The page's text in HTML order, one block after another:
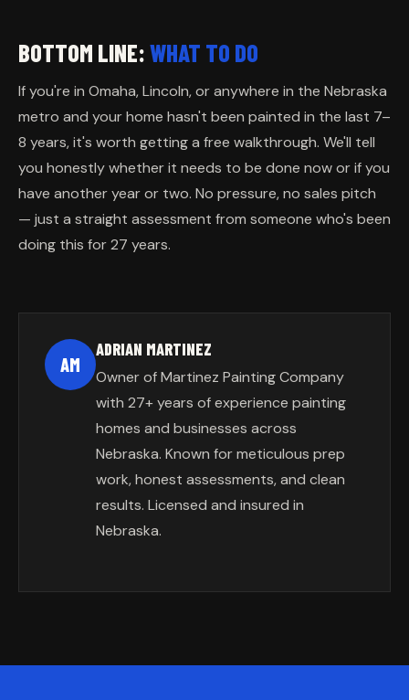
BOTTOM LINE:WHAT TO DO
If you're in Omaha, Lincoln, or anywhere in the Nebraska
metro and your home hasn't been painted in the last 7–
8 years, it's worth getting a free walkthrough. We'll tell
you honestly whether it needs to be done now or if you
have another year or two. No pressure, no sales pitch
— just a straight assessment from someone who's been
doing this for 27 years.
AM
ADRIAN MARTINEZ
Owner of Martinez Painting Company
with 27+ years of experience painting
homes and businesses across
Nebraska. Known for meticulous prep
work, honest assessments, and clean
results. Licensed and insured in
Nebraska.